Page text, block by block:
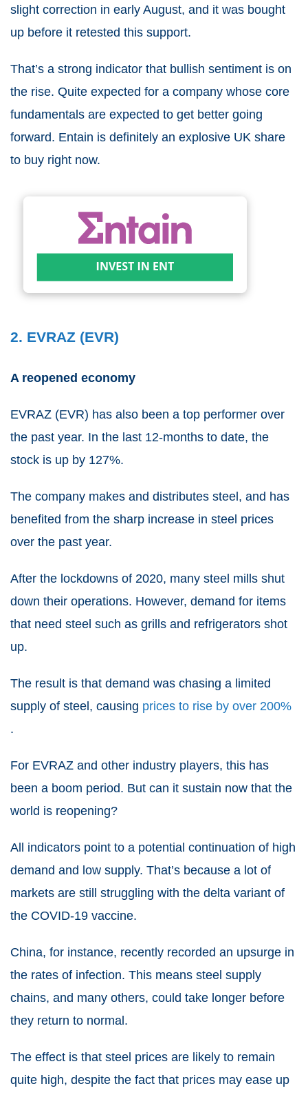
slight correction in early August, and it was bought
up before it retested this support.
That’s a strong indicator that bullish sentiment is on
the rise. Quite expected for a company whose core
fundamentals are expected to get better going
forward. Entain is definitely an explosive UK share
to buy right now.
2. EVRAZ (EVR)
A reopened economy
EVRAZ (EVR) has also been a top performer over
the past year. In the last 12-months to date, the
stock is up by 127%.
The company makes and distributes steel, and has
benefited from the sharp increase in steel prices
over the past year.
After the lockdowns of 2020, many steel mills shut
down their operations. However, demand for items
that need steel such as grills and refrigerators shot
up.
The result is that demand was chasing a limited
supply of steel, causing prices to rise by over 200%
.
For EVRAZ and other industry players, this has
been a boom period. But can it sustain now that the
world is reopening?
All indicators point to a potential continuation of high
demand and low supply. That’s because a lot of
markets are still struggling with the delta variant of
the COVID-19 vaccine.
China, for instance, recently recorded an upsurge in
the rates of infection. This means steel supply
chains, and many others, could take longer before
they return to normal.
The effect is that steel prices are likely to remain
quite high, despite the fact that prices may ease up